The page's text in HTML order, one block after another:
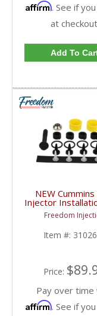
Affirm. See if
at
Add To
NEW Cummins
Injector
3102651,
4098956 |
QSK
Freedom
Item #:
Price:
Pay over time
Affirm. See if